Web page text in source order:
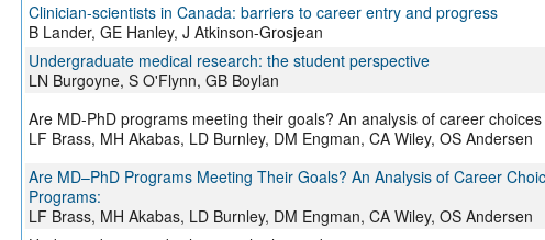
Clinician-scientists in Canada: barriers to career entry and progress
B Lander, GE Hanley, J Atkinson-Grosjean
Undergraduate medical research: the student perspective
LN Burgoyne, S O'Flynn, GB Boylan
Are MD-PhD programs meeting their goals? An analysis of career
LF Brass, MH Akabas, LD Burnley, DM Engman, CA Wiley, OS Andersen
Are MD–PhD Programs Meeting Their Goals? An Analysis of Career
Programs:
LF Brass, MH Akabas, LD Burnley, DM Engman, CA Wiley, OS Andersen